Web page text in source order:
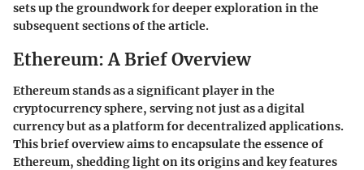
sets up the groundwork for deeper exploration in the
subsequent sections of the article.
Ethereum: A Brief Overview
Ethereum stands as a significant player in the
cryptocurrency sphere, serving not just as a digital
currency but as a platform for decentralized applications.
This brief overview aims to encapsulate the essence of
Ethereum, shedding light on its origins and key features